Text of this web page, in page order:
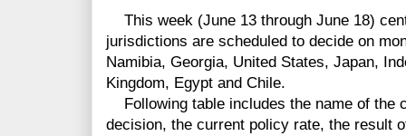
This week (June 13 through June 18)
jurisdictions are scheduled to decide on
Namibia, Georgia, United States, Japan,
Kingdom, Egypt and Chile.
Following table includes the name of the
decision, the current policy rate, the result